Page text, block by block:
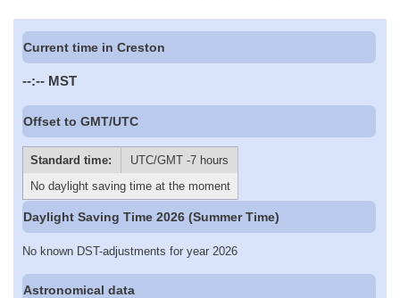
Current time in Creston
--:-- MST
Offset to GMT/UTC
Standard time:
UTC/GMT -7 hours
No daylight saving time at the moment
Daylight Saving Time 2026 (Summer Time)
No known DST-adjustments for year 2026
Astronomical data